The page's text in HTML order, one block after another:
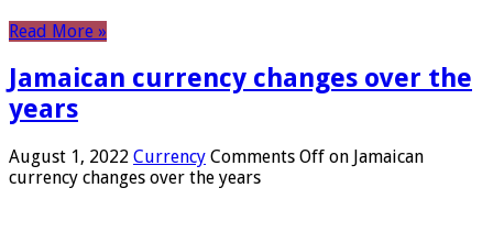
Read More »
Jamaican currency changes over the
years
August 1, 2022 Currency Comments Off on Jamaican
currency changes over the years